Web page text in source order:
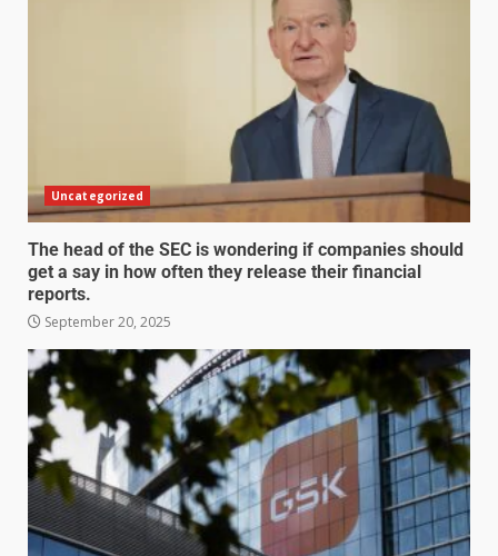
Uncategorized
The head of the SEC is wondering if companies should
get a say in how often they release their financial
reports.
September 20, 2025